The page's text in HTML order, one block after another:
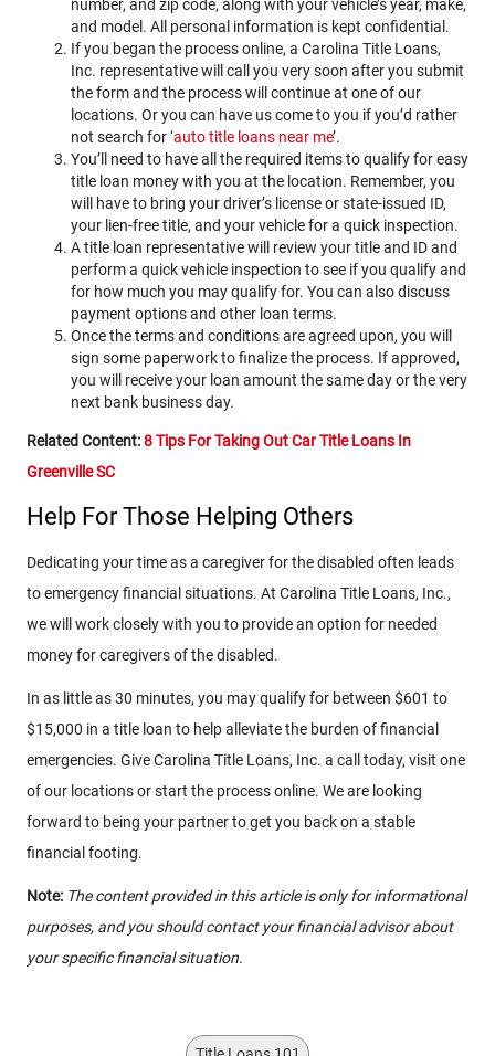
number, and zip code, along with your vehicle’s year, make,
and model. All personal information is kept confidential.
If you began the process online, a Carolina Title Loans,
Inc. representative will call you very soon after you submit
the form and the process will continue at one of our
locations. Or you can have us come to you if you’d rather
not search for ‘auto title loans near me’.
You’ll need to have all the required items to qualify for easy
title loan money with you at the location. Remember, you
will have to bring your driver’s license or state-issued ID,
your lien-free title, and your vehicle for a quick inspection.
A title loan representative will review your title and ID and
perform a quick vehicle inspection to see if you qualify and
for how much you may qualify for. You can also discuss
payment options and other loan terms.
Once the terms and conditions are agreed upon, you will
sign some paperwork to finalize the process. If approved,
you will receive your loan amount the same day or the very
next bank business day.
Related Content:8 Tips For Taking Out Car Title Loans In
Greenville SC
Help For Those Helping Others
Dedicating your time as a caregiver for the disabled often leads
to emergency financial situations. At Carolina Title Loans, Inc.,
we will work closely with you to provide an option for needed
money for caregivers of the disabled.
In as little as 30 minutes, you may qualify for between $601 to
$15,000 in a title loan to help alleviate the burden of financial
emergencies. Give Carolina Title Loans, Inc. a call today, visit one
of our locations or start the process online. We are looking
forward to being your partner to get you back on a stable
financial footing.
Note: The content provided in this article is only for informational
purposes, and you should contact your financial advisor about
your specific financial situation.